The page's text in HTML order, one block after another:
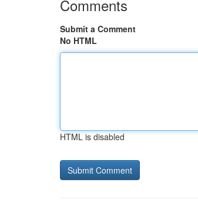
Comments
Submit a Comment
No HTML
HTML is disabled